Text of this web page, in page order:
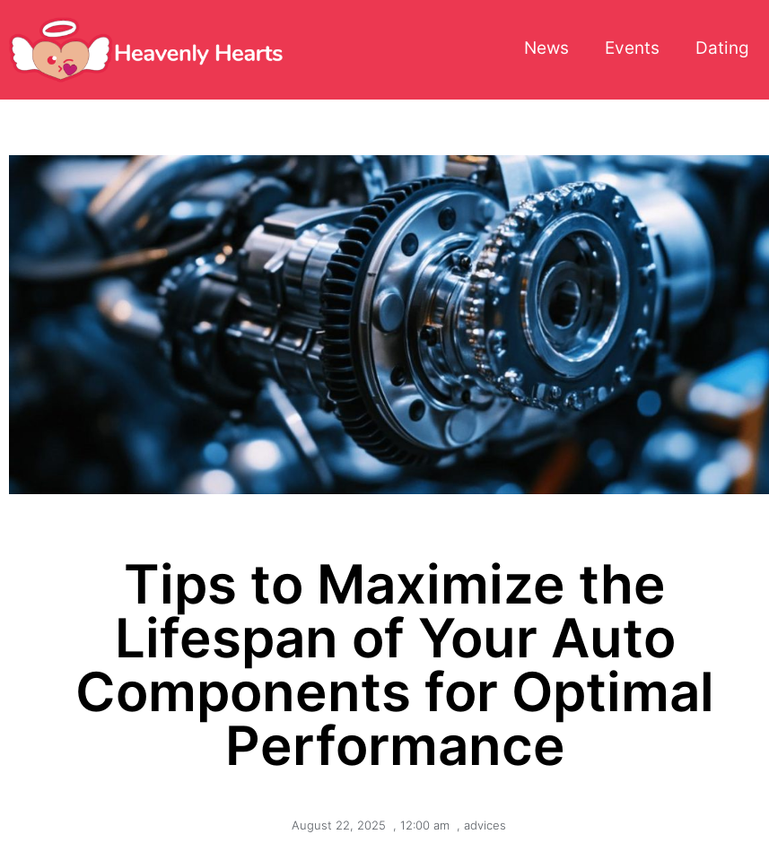
News Events Dating
Tips to Maximize the
Lifespan of Your Auto
Components for Optimal
Performance
August 22, 2025 12:00 am advices